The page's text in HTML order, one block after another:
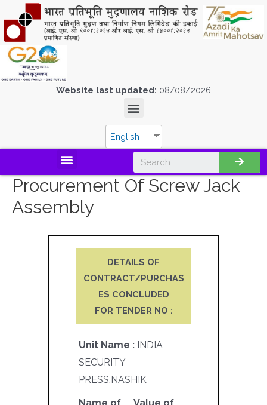
Website last updated: 08/08/2026
English
Procurement Of Screw Jack
Assembly
DETAILS OF
CONTRACT/PURCHAS
ES CONCLUDED
FOR TENDER NO :
Unit Name : INDIA
SECURITY
PRESS,NASHIK